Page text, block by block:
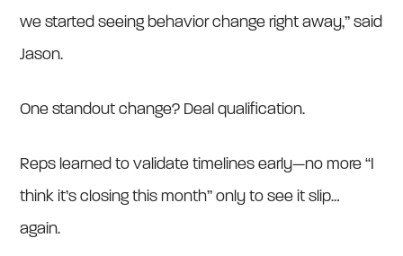
we started seeing behavior change right away,” said
Jason.
One standout change? Deal qualification.
Reps learned to validate timelines early—no more “I
think it’s closing this month” only to see it slip…
again.